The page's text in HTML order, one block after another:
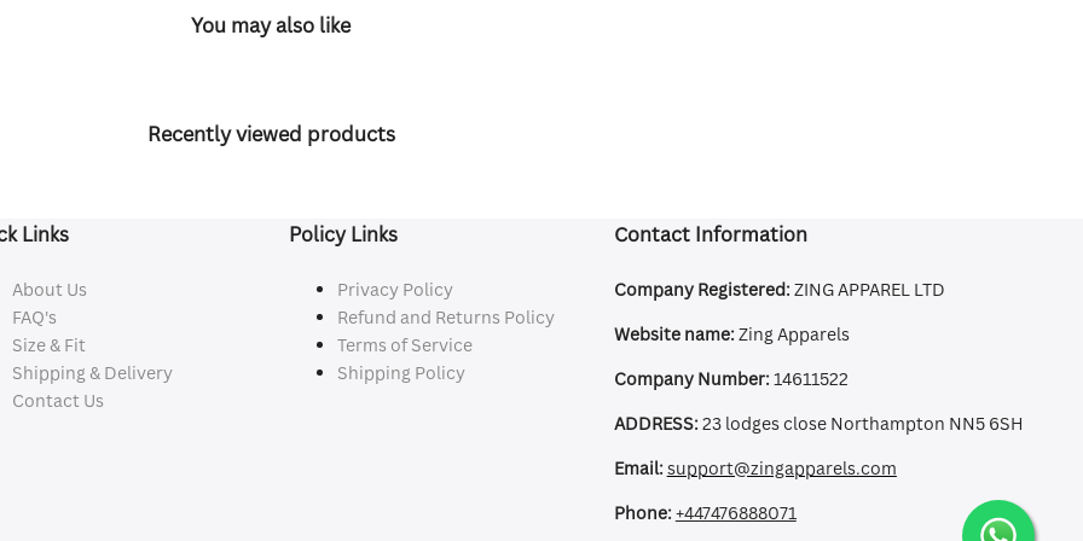
You may also like
Recently viewed products
Links
About Us
FAQ's
Size & Fit
Shipping & Delivery
Contact Us
Policy Links
Privacy Policy
Refund and Returns Policy
Terms of Service
Shipping Policy
Contact Information
Company Registered:ZING APPAREL LTD
Website name:Zing Apparels
Company Number:14611522
ADDRESS:23 lodges close Northampton NN5 6SH
Email:support@zingapparels.com
Phone:+447476888071